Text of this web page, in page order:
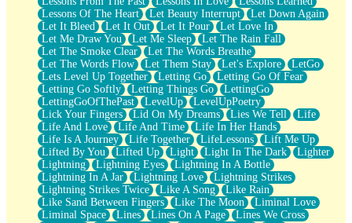
Lessons Of The Heart
Let Beauty Interrupt
Let Down Again
Let It Bleed
Let It Out Let It Pour
Let Love In
Let Me Draw You
Let Me Sleep
Let The Rain Fall
Let The Smoke Clear
Let The Words Breathe
Let The Words Flow
Let Them Stay Let's Explore
LetGo
Lets Level Up Together
Letting Go
Letting Go Of Fear
Letting Go Softly
Letting Things Go
LettingGo
LettingGoOfThePast
LevelUp
LevelUpPoetry
Lick Your Fingers
Lid On My Dreams Lies We Tell
Life
Life And Love
Life And Time
Life In Her Hands
Life Is A Journey
Life Together LifeLessons
Lift Me Up
Lifted By You
Lifted Up Light Light In The Dark
Lighter
Lightning
Lightning Eyes
Lightning In A Bottle
Lightning In A Jar
Lightning Love
Lightning Strikes
Lightning Strikes Twice
Like A Song
Like Rain
Like Sand Between Fingers
Like The Moon
Liminal Love
Liminal Space
Lines Lines On A Page
Lines We Cross